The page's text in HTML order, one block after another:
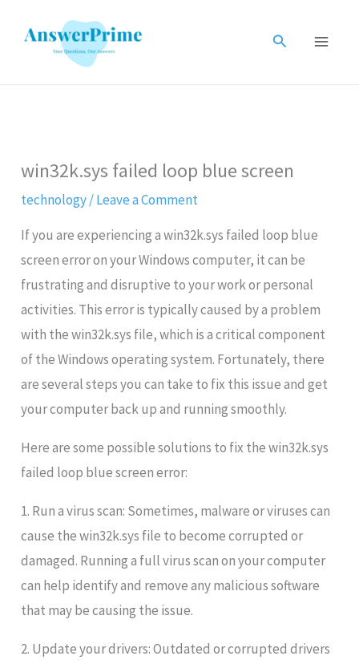
Search
win32k.sys failed loop blue screen
technology/Leave a Comment
If you are experiencing a win32k.sys failed loop blue
screen error on your Windows computer, it can be
frustrating and disruptive to your work or personal
activities. This error is typically caused by a problem
with the win32k.sys file, which is a critical component
of the Windows operating system. Fortunately, there
are several steps you can take to fix this issue and get
your computer back up and running smoothly.
Here are some possible solutions to fix the win32k.sys
failed loop blue screen error:
1. Run a virus scan: Sometimes, malware or viruses can
cause the win32k.sys file to become corrupted or
damaged. Running a full virus scan on your computer
can help identify and remove any malicious software
that may be causing the issue.
2. Update your drivers: Outdated or corrupted drivers